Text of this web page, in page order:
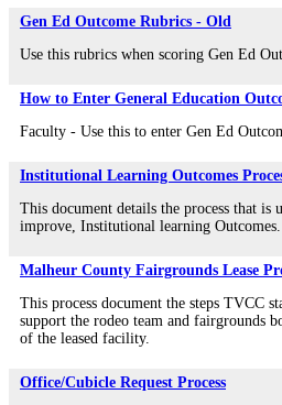
Gen Ed Outcome Rubrics - Old
Use this rubrics when scoring Gen Ed
How to Enter General Education
Faculty - Use this to enter Gen Ed
Institutional Learning Outcomes
This document details the process that is
improve, Institutional learning Outcomes.
Malheur County Fairgrounds Lease
This process document the steps TVCC
support the rodeo team and fairgrounds
of the leased facility.
Office/Cubicle Request Process